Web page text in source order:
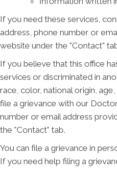
If you need these services,
address, phone number or
website under the "Contact"
If you believe that this office
services or discriminated in
race, color, national origin,
file a grievance with our
number or email address
the "Contact" tab.
You can file a grievance in
If you need help filing a